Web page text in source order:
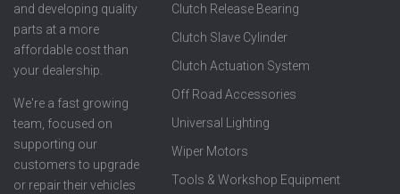
and developing quality
parts at a more
affordable cost than
your dealership.
We're a fast growing
team, focused on
supporting our
customers to upgrade
or repair their vehicles
Clutch Release Bearing
Clutch Slave Cylinder
Clutch Actuation System
Off Road Accessories
Universal Lighting
Wiper Motors
Tools & Workshop Equipment